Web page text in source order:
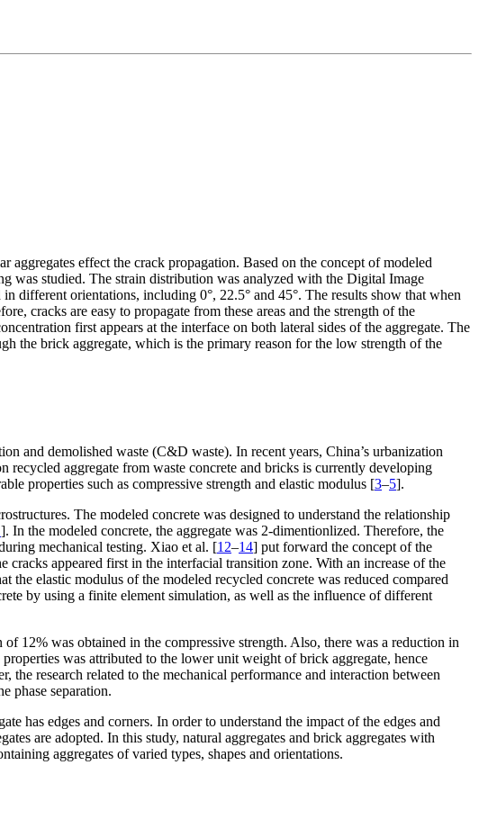
effect the crack propagation. Based on the concept of modeled
was studied. The strain distribution was analyzed with the Digital Image
different orientations, including 0°, 22.5° and 45°. The results show that when
cracks are easy to propagate from these areas and the strength of the
first appears at the interface on both lateral sides of the aggregate. The
the brick aggregate, which is the primary reason for the low strength of the
and demolished waste (C&D waste). In recent years, China’s urbanization
recycled aggregate from waste concrete and bricks is currently developing
properties such as compressive strength and elastic modulus [3–5].
The modeled concrete was designed to understand the relationship
]. In the modeled concrete, the aggregate was 2-dimentionlized. Therefore, the
mechanical testing. Xiao et al. [12–14] put forward the concept of the
cracks appeared first in the interfacial transition zone. With an increase of the
the elastic modulus of the modeled recycled concrete was reduced compared
by using a finite element simulation, as well as the influence of different
12% was obtained in the compressive strength. Also, there was a reduction in
was attributed to the lower unit weight of brick aggregate, hence
the research related to the mechanical performance and interaction between
phase separation.
has edges and corners. In order to understand the impact of the edges and
are adopted. In this study, natural aggregates and brick aggregates with
aggregates of varied types, shapes and orientations.